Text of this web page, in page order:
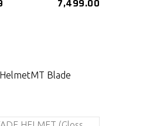
7,499.00
MT Blade